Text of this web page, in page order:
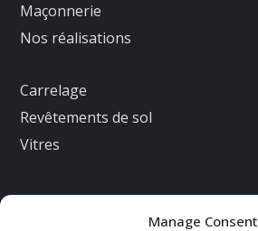
Manage Consent
Maçonnerie
Nos réalisations
Carrelage
Revêtements de sol
Vitres